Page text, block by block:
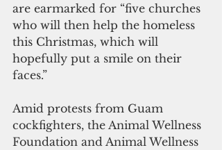
are earmarked for “five churches
who will then help the homeless
this Christmas, which will
hopefully put a smile on their
faces.”
Amid protests from Guam
cockfighters, the Animal Wellness
Foundation and Animal Wellness